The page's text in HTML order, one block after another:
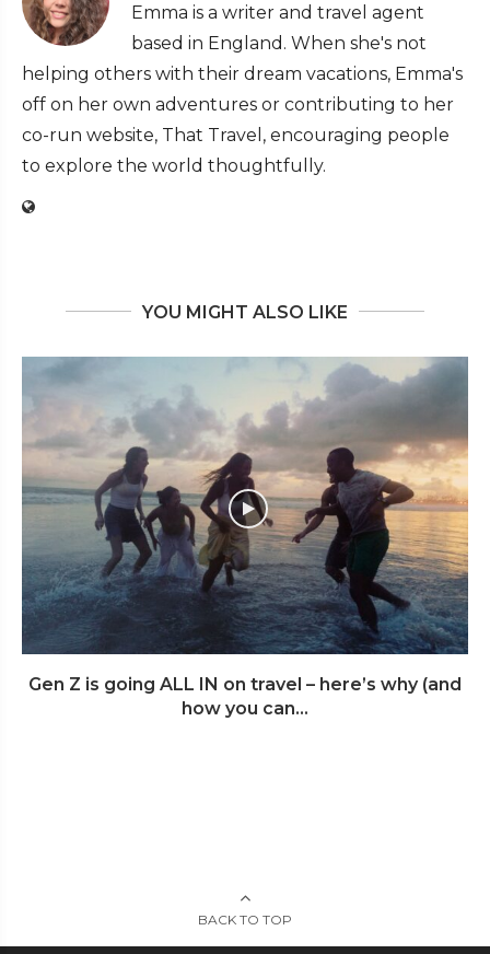
Emma is a writer and travel agent
based in England. When she's not
helping others with their dream vacations, Emma's
off on her own adventures or contributing to her
co-run website, That Travel, encouraging people
to explore the world thoughtfully.
YOU MIGHT ALSO LIKE
Gen Z is going ALL IN on travel – here’s why (and
how you can...
BACK TO TOP